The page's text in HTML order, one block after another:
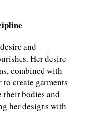
and
Her desire
combined with
create garments
their bodies and
her designs with